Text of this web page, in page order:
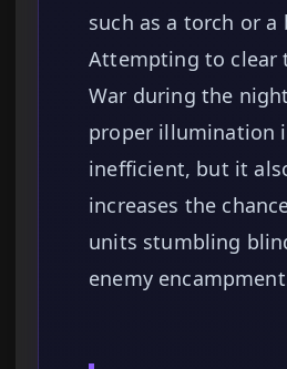
such as a torch or a
Attempting to clear
War during the
proper illumination
inefficient, but it
increases the
units stumbling
enemy